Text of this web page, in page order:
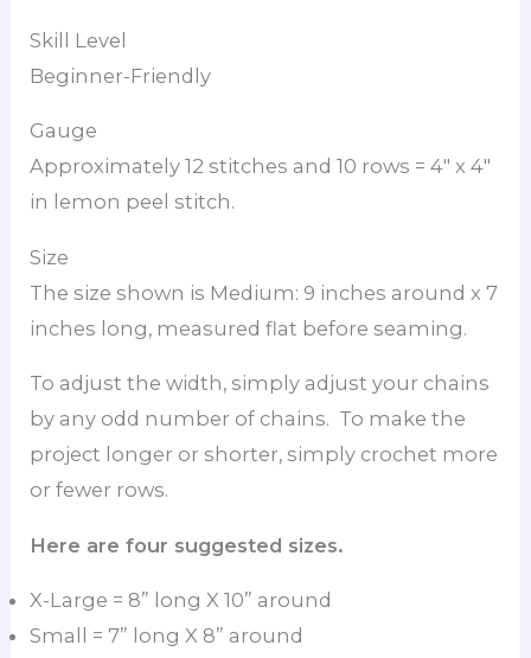
Skill Level
Beginner-Friendly
Gauge
Approximately 12 stitches and 10 rows = 4″ x 4″
in lemon peel stitch.
Size
The size shown is Medium: 9 inches around x 7
inches long, measured flat before seaming.
To adjust the width, simply adjust your chains
by any odd number of chains. To make the
project longer or shorter, simply crochet more
or fewer rows.
Here are four suggested sizes.
X-Large = 8” long X 10” around
Small = 7” long X 8” around